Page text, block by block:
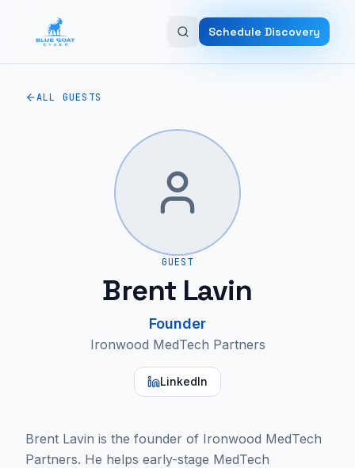
Schedule Discovery
ALL GUESTS
GUEST
Brent Lavin
Founder
Ironwood MedTech Partners
LinkedIn
Brent Lavin is the founder of Ironwood MedTech
Partners. He helps early-stage MedTech